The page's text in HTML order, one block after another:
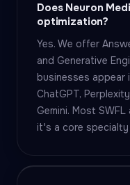
Does Neuron
optimization?
Yes. We offer
and Generative
businesses appear
ChatGPT,
Gemini. Most
it's a core